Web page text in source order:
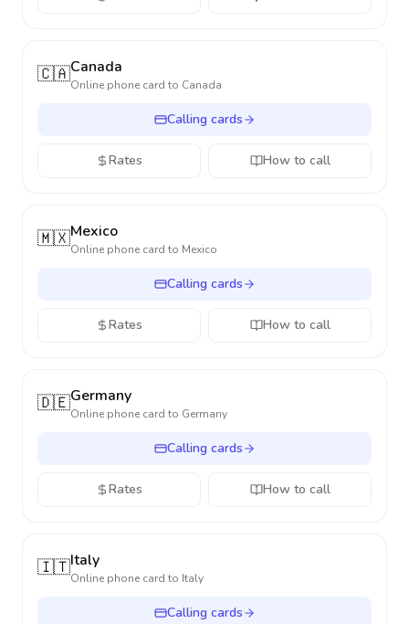
🇨🇦Canada
Online phone card to Canada
Calling cards
Rates How to call
🇲🇽Mexico
Online phone card to Mexico
Calling cards
Rates How to call
🇩🇪Germany
Online phone card to Germany
Calling cards
Rates How to call
🇮🇹Italy
Online phone card to Italy
Calling cards